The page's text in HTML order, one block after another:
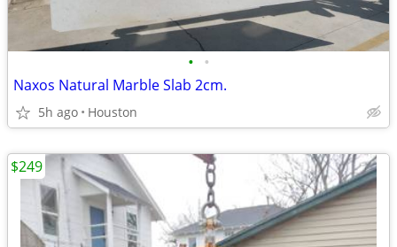
• •
Naxos Natural Marble Slab 2cm.
5h ago Houston
$249